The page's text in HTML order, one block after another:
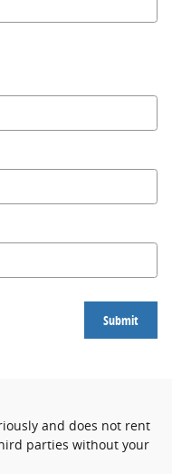
Submit
and does not rent
parties without your